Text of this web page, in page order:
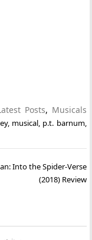
Posts, Musicals
, musical, p.t. barnum,
Into the Spider-Verse
(2018) Review